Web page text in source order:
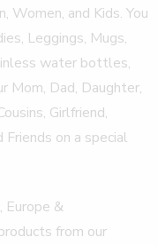
Women, and Kids. You
Leggings, Mugs,
water bottles,
Mom, Dad, Daughter,
Girlfriend,
Friends on a special
Europe &
from our